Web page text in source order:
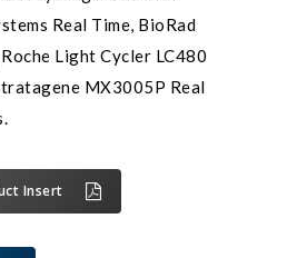
Real Time, BioRad
Light Cycler LC480
MX3005P Real
Insert